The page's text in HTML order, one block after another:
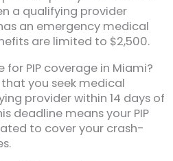
a qualifying provider
an emergency medical
are limited to $2,500.
for PIP coverage in Miami?
you seek medical
provider within 14 days of
deadline means your PIP
to cover your crash-